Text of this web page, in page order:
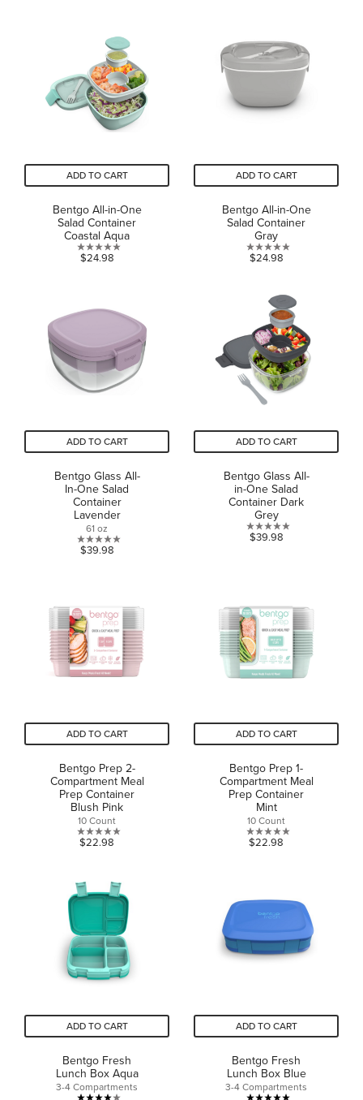
5
stars.
5
stars.
ADD TO CART
Bentgo All-in-One
Salad Container
Coastal Aqua
0.0
5
$24.98
ADD TO CART
Bentgo All-in-One
Salad Container
Gray
0.0
of
5
stars.
$24.98
ADD TO CART
Bentgo Glass All-
In-One Salad
Container
Lavender
61 oz
0.0
stars.
$39.98
ADD TO CART
Bentgo Glass All-
in-One Salad
Container Dark
Grey
0.0
stars.
$39.98
ADD TO CART
Bentgo Prep 2-
Compartment Meal
Prep Container
Blush Pink
10 Count
0.0
5
stars.
$22.98
ADD TO CART
Bentgo Prep 1-
Compartment Meal
Prep Container
Mint
10 Count
0.0
stars.
$22.98
ADD TO CART
Bentgo Fresh
Lunch Box Aqua
3-4 Compartments
ADD TO CART
Bentgo Fresh
Lunch Box Blue
3-4 Compartments